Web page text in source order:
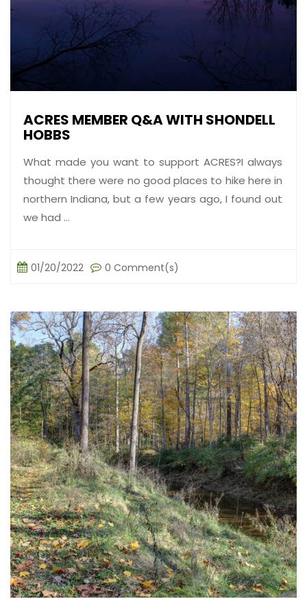
ACRES MEMBER Q&A WITH SHONDELL
HOBBS
What made you want to support ACRES?I always
thought there were no good places to hike here in
northern Indiana, but a few years ago, I found out
we had ...
01/20/2022 0 Comment(s)